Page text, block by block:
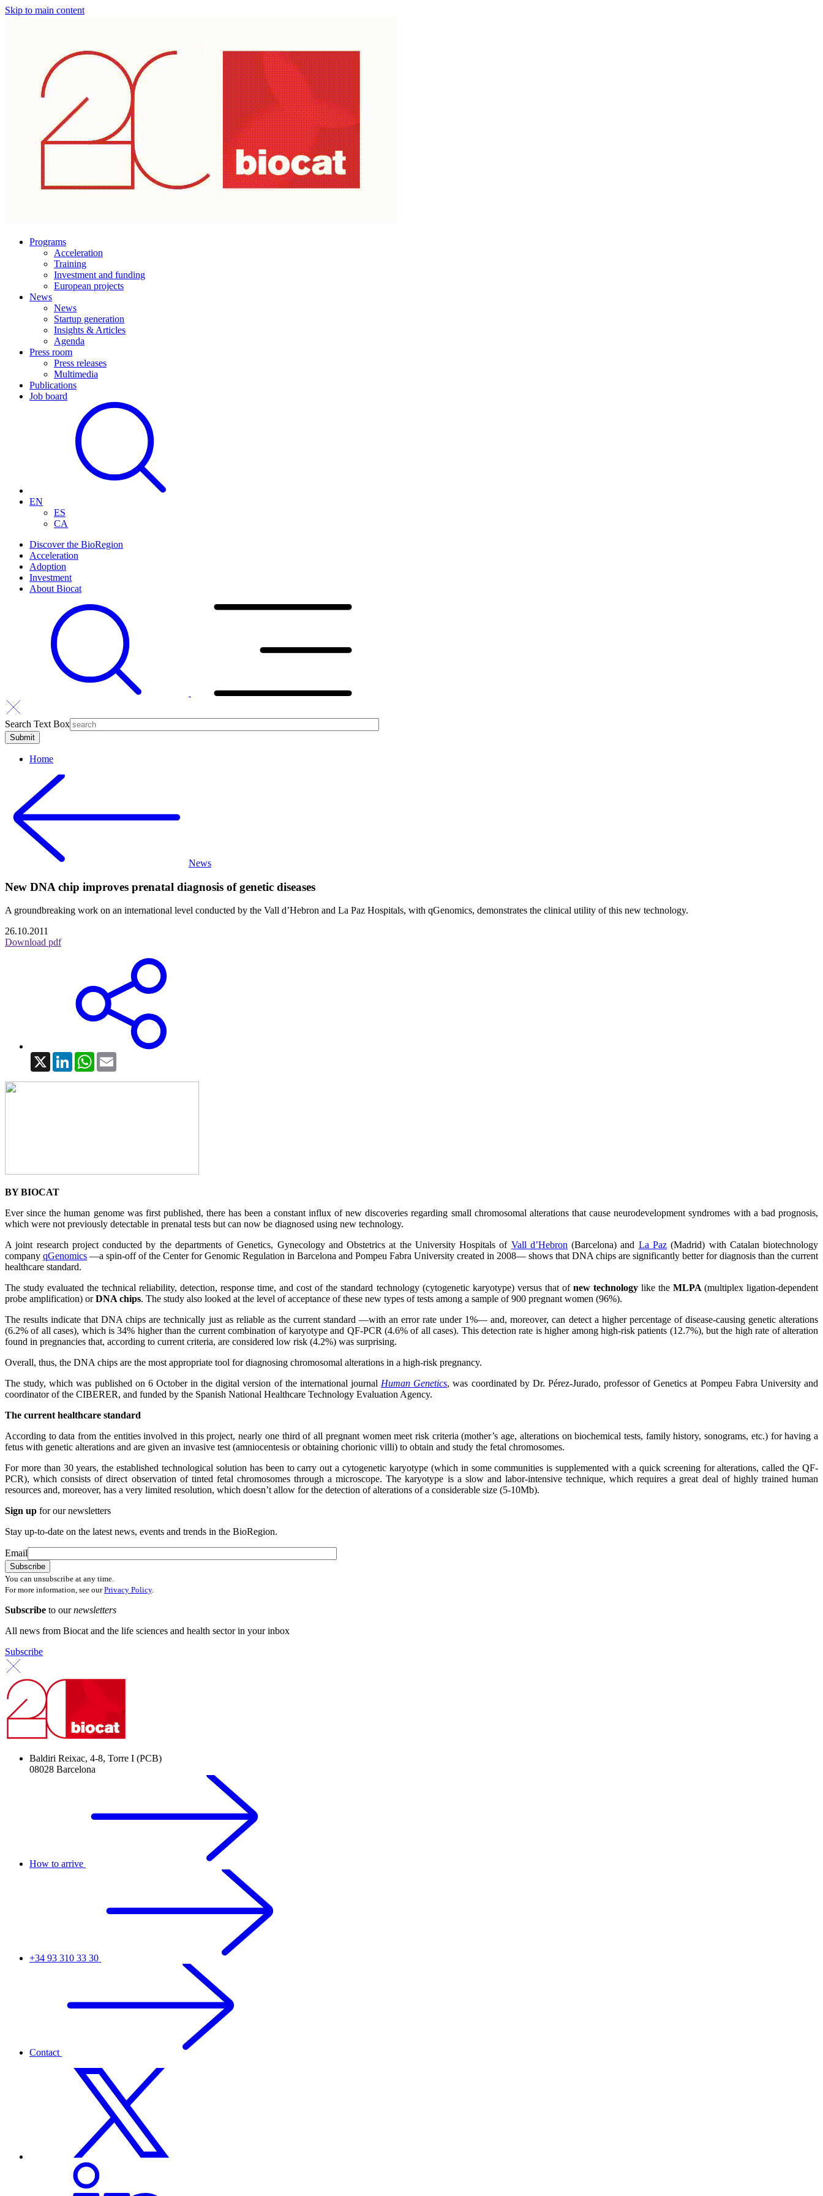
Skip to main content
Programs
Acceleration
Training
Investment and funding
European projects
News
News
Startup generation
Insights & Articles
Agenda
Press room
Press releases
Multimedia
Publications
Job board
EN
ES
CA
Discover the BioRegion
Acceleration
Adoption
Investment
About Biocat
Search Text Box
Home
News
New DNA chip improves prenatal diagnosis of genetic diseases
A groundbreaking work on an international level conducted by the Vall d’Hebron and La Paz Hospitals, with qGenomics, demonstrates the clinical utility of this new technology.
26.10.2011
Download pdf
X LinkedInWhatsApp
BY BIOCAT
Ever since the human genome was first published, there has been a constant influx of new discoveries regarding small chromosomal alterations that cause neurodevelopment syndromes with a bad prognosis,
which were not previously detectable in prenatal tests but can now be diagnosed using new technology.
A joint research project conducted by the departments of Genetics, Gynecology and Obstetrics at the University Hospitals of Vall d’Hebron(Barcelona) and La Paz(Madrid) with Catalan biotechnology
company qGenomics —a spin-off of the Center for Genomic Regulation in Barcelona and Pompeu Fabra University created in 2008— shows that DNA chips are significantly better for diagnosis than the current
healthcare standard.
The study evaluated the technical reliability, detection, response time, and cost of the standard technology (cytogenetic karyotype) versus that of new technologylike the MLPA (multiplex ligation-dependent
probe amplification) orDNA chips. The study also looked at the level of acceptance of these new types of tests among a sample of 900 pregnant women (96%).
The results indicate that DNA chips are technically just as reliable as the current standard —with an error rate under 1%— and, moreover, can detect a higher percentage of disease-causing genetic alterations
(6.2% of all cases), which is 34% higher than the current combination of karyotype and QF-PCR (4.6% of all cases). This detection rate is higher among high-risk patients (12.7%), but the high rate of alteration
found in pregnancies that, according to current criteria, are considered low risk (4.2%) was surprising.
Overall, thus, the DNA chips are the most appropriate tool for diagnosing chromosomal alterations in a high-risk pregnancy.
The study, which was published on 6 October in the digital version of the international journalHuman Genetics, was coordinated by Dr. Pérez-Jurado, professor of Genetics at Pompeu Fabra University and
coordinator of the CIBERER, and funded by the Spanish National Healthcare Technology Evaluation Agency.
The current healthcare standard
According to data from the entities involved in this project, nearly one third of all pregnant women meet risk criteria (mother’s age, alterations on biochemical tests, family history, sonograms, etc.) for having a
fetus with genetic alterations and are given an invasive test (amniocentesis or obtaining chorionic villi) to obtain and study the fetal chromosomes.
For more than 30 years, the established technological solution has been to carry out a cytogenetic karyotype (which in some communities is supplemented with a quick screening for alterations, called the QF-
PCR), which consists of direct observation of tinted fetal chromosomes through a microscope. The karyotype is a slow and labor-intensive technique, which requires a great deal of highly trained human
resources and, moreover, has a very limited resolution, which doesn’t allow for the detection of alterations of a considerable size (5-10Mb).
Sign up for our newsletters
Stay up-to-date on the latest news, events and trends in the BioRegion.
Email
You can unsubscribe at any time.
For more information, see ourPrivacy Policy.
Subscribe to ournewsletters
All news from Biocat and the life sciences and health sector in your inbox
Subscribe
Baldiri Reixac, 4-8, Torre I (PCB)
08028 Barcelona
How to arrive
+34 93 310 33 30
Contact